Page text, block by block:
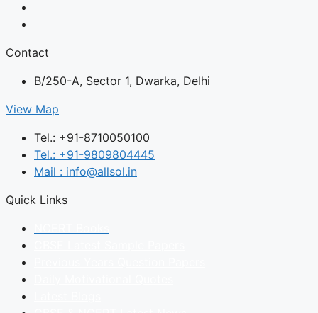
Contact
B/250-A, Sector 1, Dwarka, Delhi
View Map
Tel.: +91-8710050100
Tel.: +91-9809804445
Mail : info@allsol.in
Quick Links